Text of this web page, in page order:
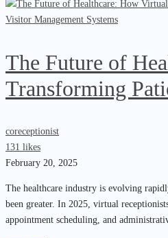
Visitor Management Systems
The Future of
Transforming
coreceptionist
131 likes
February 20, 2025
The healthcare industry is evolving
been greater. In 2025, virtual
appointment scheduling, and